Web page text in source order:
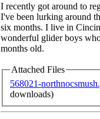
I recently got around to
I've been lurking around
six months. I live in
wonderful glider boys
months old.
Attached Files
568021-
downloads)